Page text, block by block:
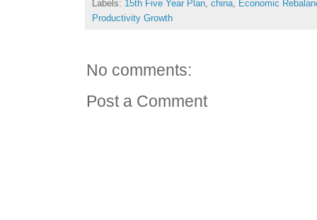
Labels: 15th Five Year Plan china
Economic
Productivity Growth
No comments:
Post a Comment